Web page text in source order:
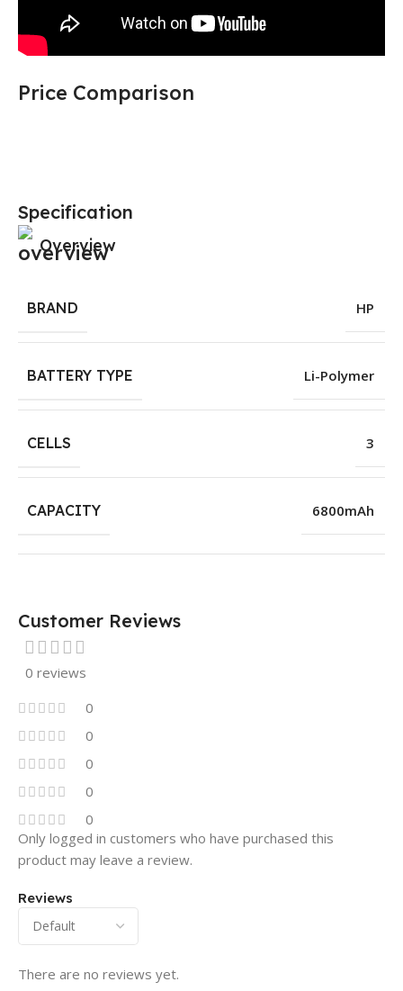
Price Comparison
Specification
Overview
BRAND HP
BATTERY TYPE Li-Polymer
CELLS 3
CAPACITY 6800mAh
Customer Reviews
0 reviews
0
0
0
0
0
Reviews
There are no reviews yet.
Only logged in customers who have purchased this
product may leave a review.